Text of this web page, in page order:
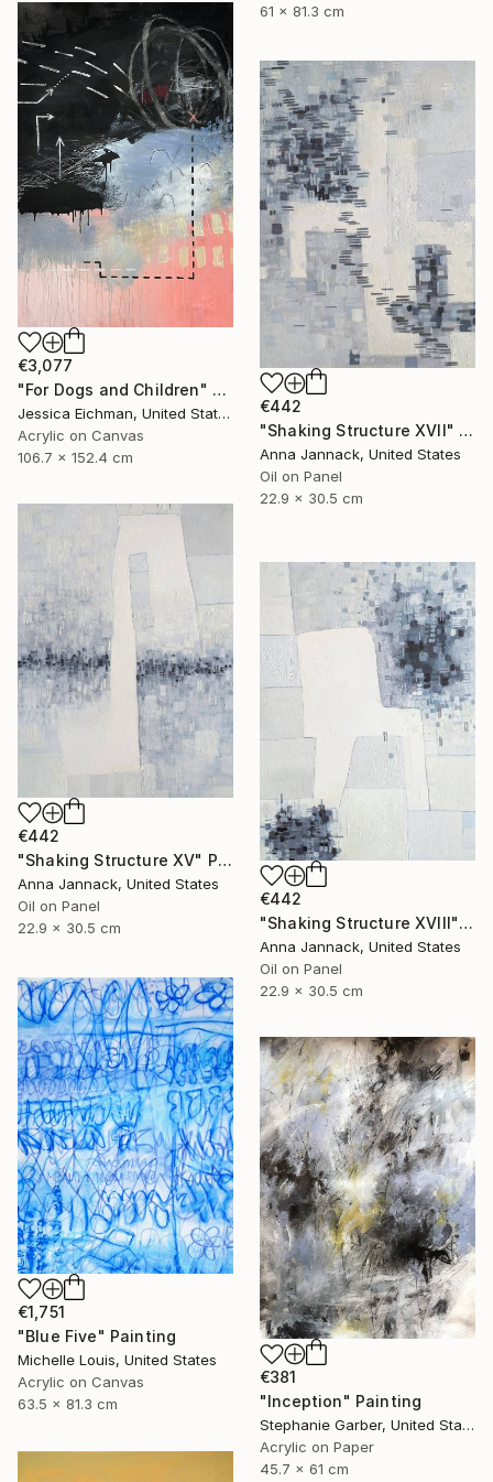
61 x 81.3 cm
€3,077
"For Dogs and Children" Painting
Jessica Eichman, United States
Acrylic on Canvas
106.7 x 152.4 cm
€442
"Shaking Structure XVII" Painting
Anna Jannack, United States
Oil on Panel
22.9 x 30.5 cm
€442
"Shaking Structure XV" Painting
Anna Jannack, United States
Oil on Panel
22.9 x 30.5 cm
€442
"Shaking Structure XVIII" Painting
Anna Jannack, United States
Oil on Panel
22.9 x 30.5 cm
€1,751
"Blue Five" Painting
Michelle Louis, United States
Acrylic on Canvas
63.5 x 81.3 cm
€381
"Inception" Painting
Stephanie Garber, United States
Acrylic on Paper
45.7 x 61 cm